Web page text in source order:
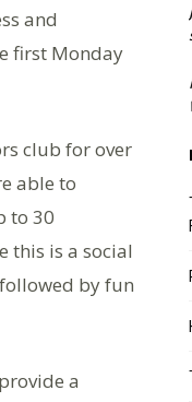
and
first Monday
club for over
able to
to 30
this is a social
by fun
a